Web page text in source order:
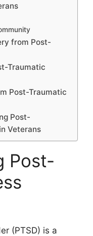
from Post-
Traumatic
Post-Traumatic
Post-
Veterans
Post-
(PTSD) is a